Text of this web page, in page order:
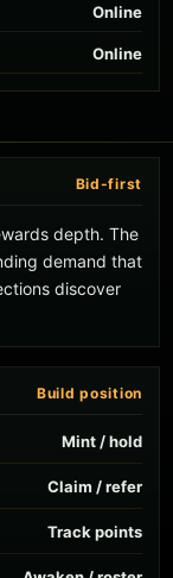
Online
Online
Bid-first
depth. The
demand that
discover
Build position
Mint / hold
Claim / refer
Track points